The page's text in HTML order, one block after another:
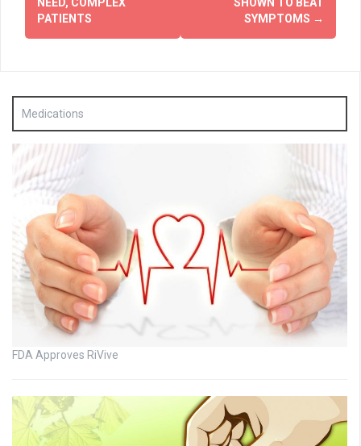
NEED, COMPLEX
PATIENTS
SHOWN TO BEAT
SYMPTOMS →
Medications
FDA Approves RiVive